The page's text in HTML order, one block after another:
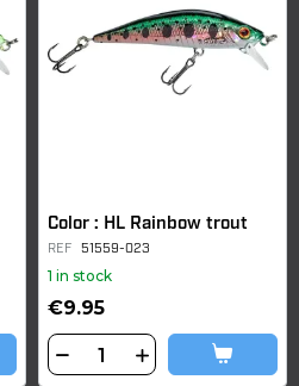
Color : HL Rainbow trout
REF 51559-023
1 in stock
€9.95